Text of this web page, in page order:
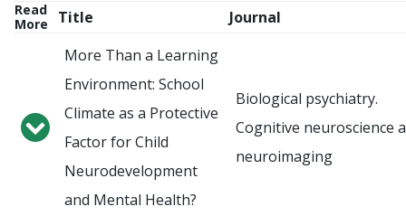
Read
More
Title
Journal
More Than a Learning
Environment: School
Climate as a Protective
Factor for Child
Neurodevelopment
and Mental Health?
Biological psychiatry.
Cognitive neuroscience
neuroimaging